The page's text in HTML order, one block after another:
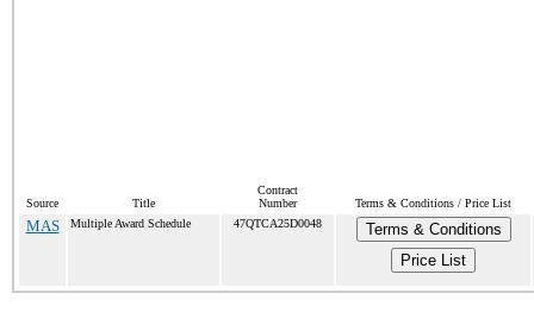
Source Title
Contract
Number
Terms & Conditions / Price List
MAS Multiple Award Schedule 47QTCA25D0048
Terms & Conditions
Price List